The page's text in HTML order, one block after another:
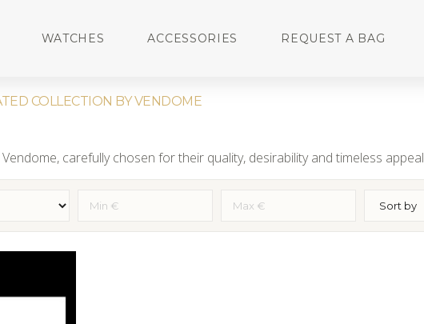
WATCHES ACCESSORIES REQUEST A BAG
COLLECTION BY VENDOME
carefully chosen for their quality, desirability and timeless